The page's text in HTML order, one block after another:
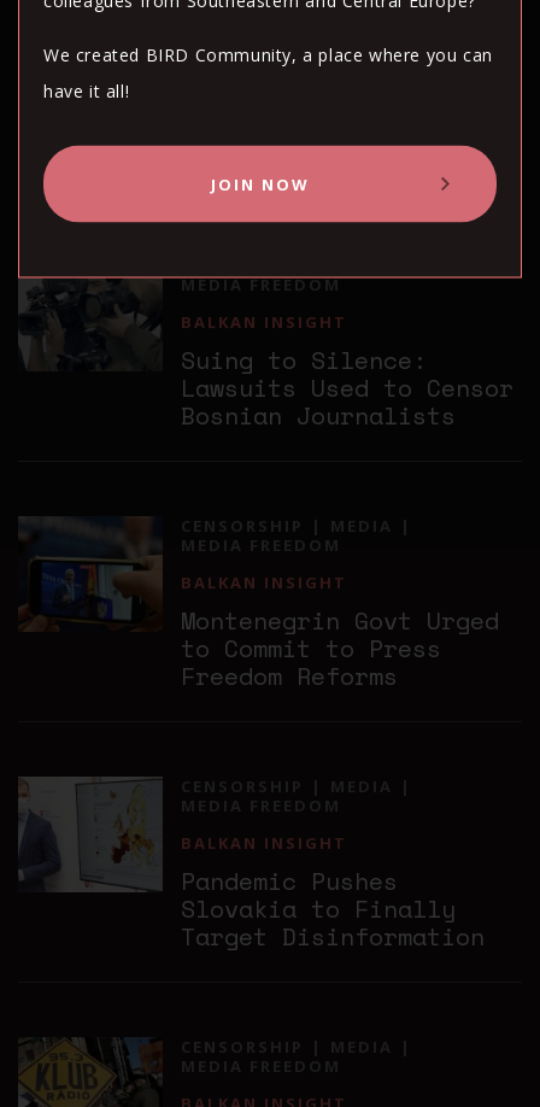
Romania Violated
European Court
MEDIA FREEDOM
BALKAN INSIGHT
Suing to Silence:
Lawsuits Used to Censor
Bosnian Journalists
CENSORSHIP
MEDIA
MEDIA FREEDOM
BALKAN INSIGHT
Montenegrin Govt Urged
to Commit to Press
Freedom Reforms
CENSORSHIP
MEDIA
MEDIA FREEDOM
BALKAN INSIGHT
Pandemic Pushes
Slovakia to Finally
Target Disinformation
CENSORSHIP
MEDIA
MEDIA FREEDOM
We created BIRD Community, a place where you can
have it all!
JOIN NOW